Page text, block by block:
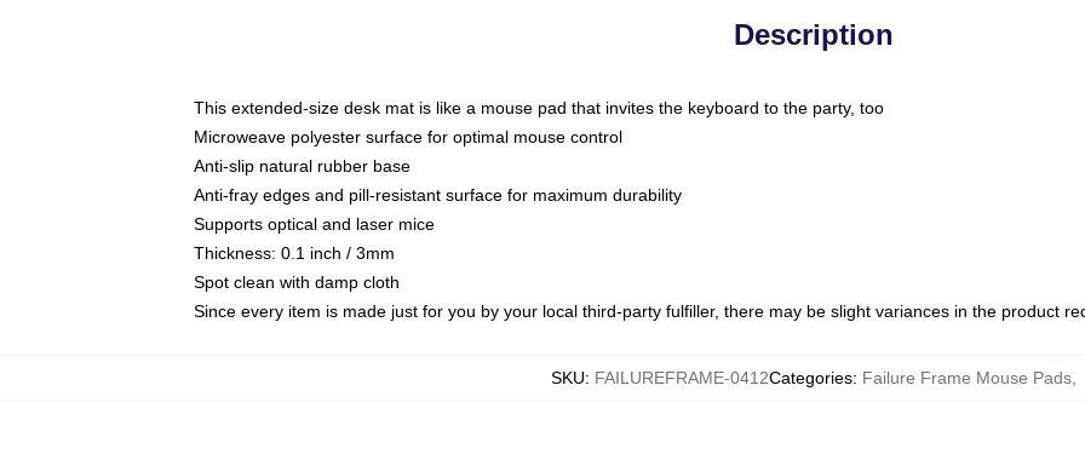
Description
This extended-size desk mat is like a mouse pad that invites the keyboard to the party, too
Microweave polyester surface for optimal mouse control
Anti-slip natural rubber base
Anti-fray edges and pill-resistant surface for maximum durability
Supports optical and laser mice
Thickness: 0.1 inch / 3mm
Spot clean with damp cloth
Since every item is made just for you by your local third-party fulfiller, there may be slight variances in the product
SKU: FAILUREFRAME-0412Categories: Failure Frame Mouse Pads